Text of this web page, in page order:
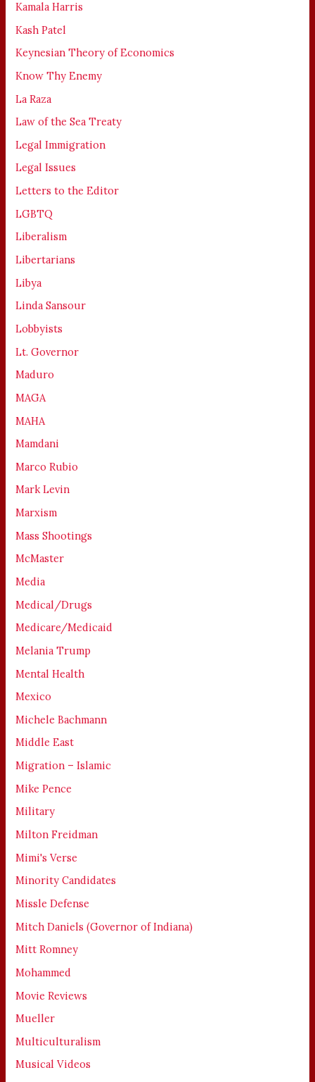
Kamala Harris
Kash Patel
Keynesian Theory of Economics
Know Thy Enemy
La Raza
Law of the Sea Treaty
Legal Immigration
Legal Issues
Letters to the Editor
LGBTQ
Liberalism
Libertarians
Libya
Linda Sansour
Lobbyists
Lt. Governor
Maduro
MAGA
MAHA
Mamdani
Marco Rubio
Mark Levin
Marxism
Mass Shootings
McMaster
Media
Medical/Drugs
Medicare/Medicaid
Melania Trump
Mental Health
Mexico
Michele Bachmann
Middle East
Migration – Islamic
Mike Pence
Military
Milton Freidman
Mimi's Verse
Minority Candidates
Missle Defense
Mitch Daniels (Governor of Indiana)
Mitt Romney
Mohammed
Movie Reviews
Mueller
Multiculturalism
Musical Videos